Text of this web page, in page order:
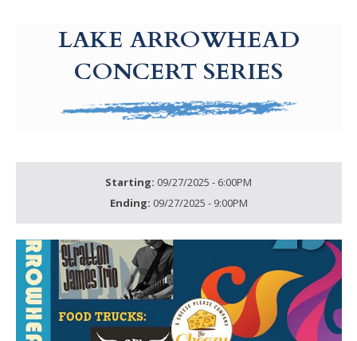
LAKE ARROWHEAD
CONCERT SERIES
Starting: 09/27/2025 - 6:00PM
Ending: 09/27/2025 - 9:00PM